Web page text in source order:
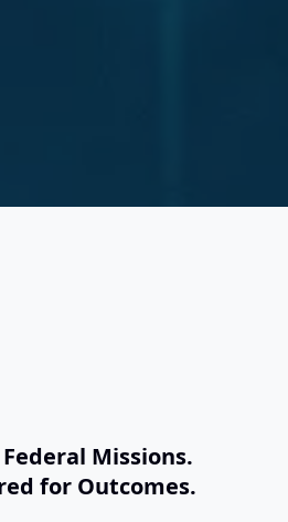
Missions.
for Outcomes.